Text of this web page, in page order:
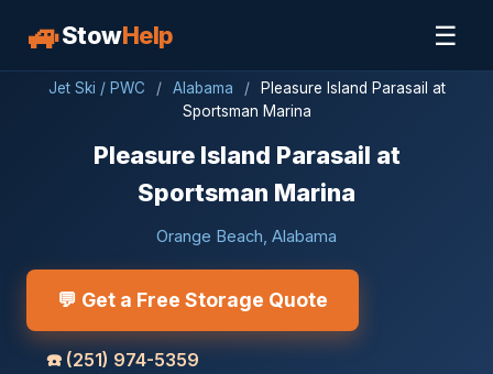
🚙StowHelp ☰
Jet Ski / PWC / Alabama /
Pleasure Island Parasail at
Sportsman Marina
Pleasure Island Parasail at
Sportsman Marina
Orange Beach, Alabama
💬 Get a Free Storage Quote
☎️ (251) 974-5359